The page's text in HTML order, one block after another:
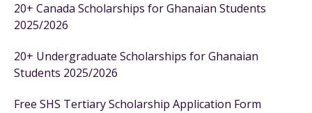
20+ Canada Scholarships for Ghanaian Students
2025/2026
20+ Undergraduate Scholarships for Ghanaian
Students 2025/2026
Free SHS Tertiary Scholarship Application Form